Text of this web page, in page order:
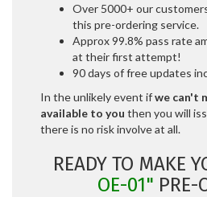
Over 5000+ our
this pre-ordering service.
Approx 99.8% pass rate
at their first attempt!
90 days of free updates
In the unlikely event ifwe can't
available to you then you will
there is no risk involve at all.
READY TO MAKE
OE-01" PRE-